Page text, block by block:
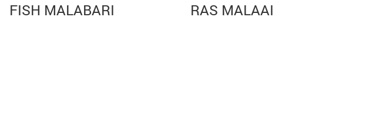
FISH MALABARI RAS MALAAI